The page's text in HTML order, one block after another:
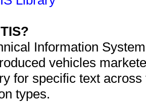
Information
vehicles
for specific text
types.